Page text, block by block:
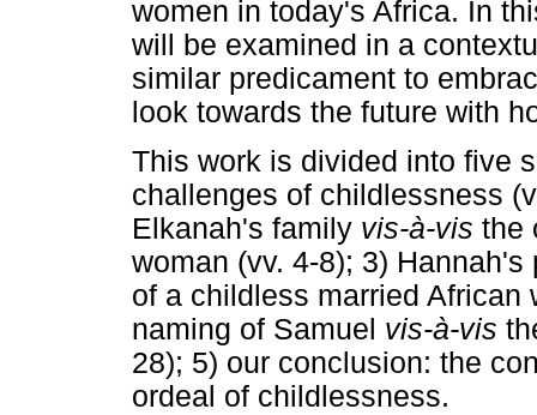
women in today's Africa. In
will be examined in a
similar predicament to
look towards the future with
This work is divided into five
challenges of childlessness
Elkanah's family vis-à-vis the
woman (vv. 4-8); 3)
of a childless married African
naming of Samuel vis-à-vis
28); 5) our conclusion: the
ordeal of childlessness.